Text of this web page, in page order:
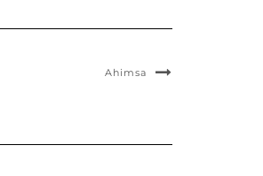
Ahimsa